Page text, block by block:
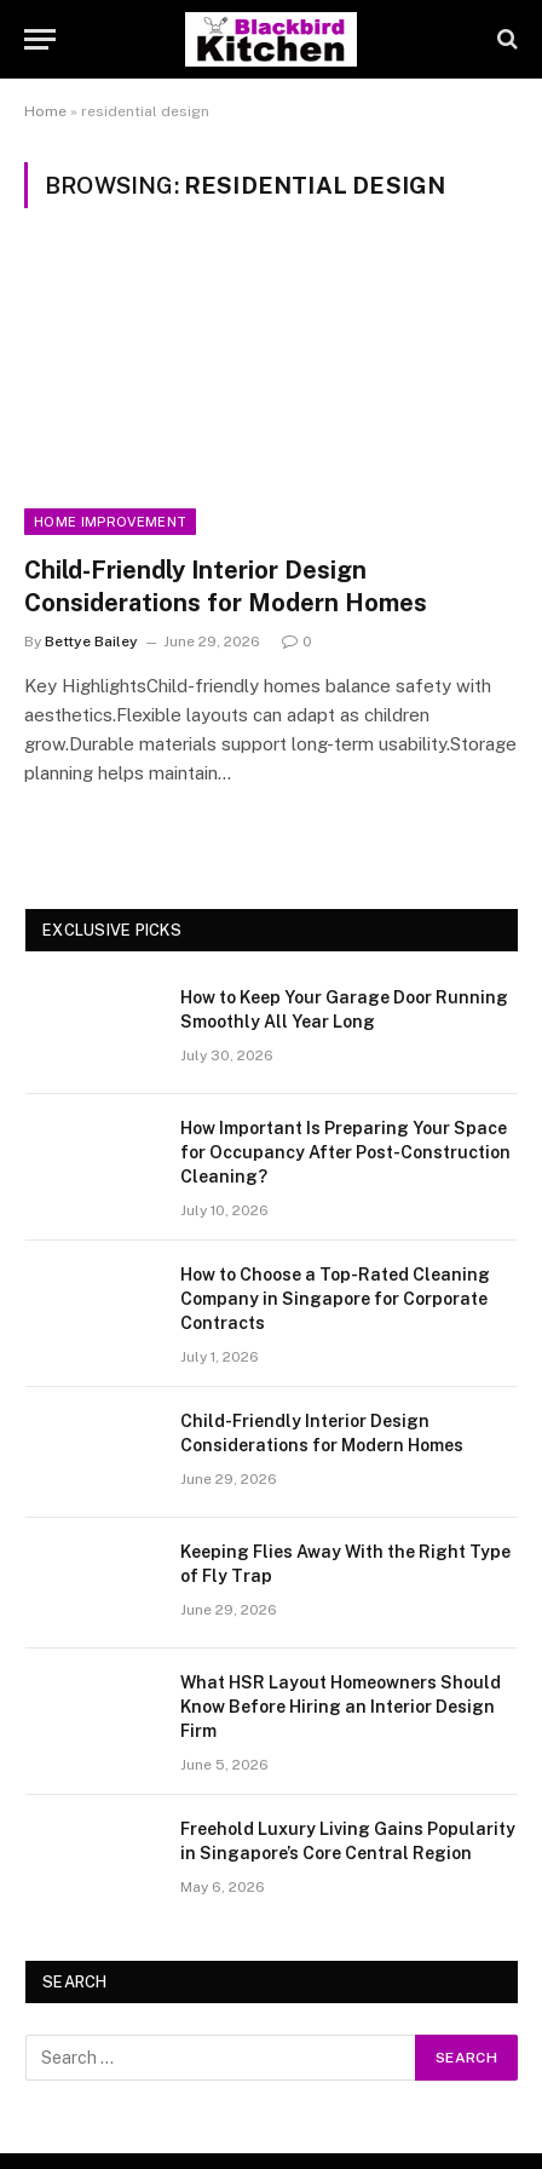
Home » residential design
BROWSING: RESIDENTIAL DESIGN
HOME IMPROVEMENT
Child-Friendly Interior Design
Considerations for Modern Homes
By Bettye Bailey June 29, 2026 0
Key HighlightsChild-friendly homes balance safety with
aesthetics.Flexible layouts can adapt as children
grow.Durable materials support long-term usability.Storage
planning helps maintain…
EXCLUSIVE PICKS
How to Keep Your Garage Door Running
Smoothly All Year Long
July 30, 2026
How Important Is Preparing Your Space
for Occupancy After Post-Construction
Cleaning?
July 10, 2026
How to Choose a Top-Rated Cleaning
Company in Singapore for Corporate
Contracts
July 1, 2026
Child-Friendly Interior Design
Considerations for Modern Homes
June 29, 2026
Keeping Flies Away With the Right Type
of Fly Trap
June 29, 2026
What HSR Layout Homeowners Should
Know Before Hiring an Interior Design
Firm
June 5, 2026
Freehold Luxury Living Gains Popularity
in Singapore’s Core Central Region
May 6, 2026
SEARCH